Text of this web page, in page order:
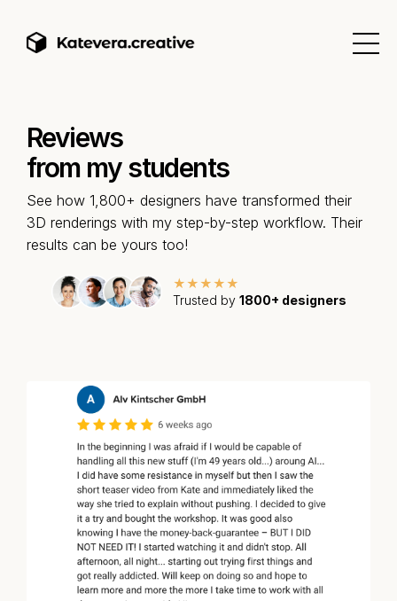
Reviews
from my students
See how 1,800+ designers have transformed their
3D renderings with my step-by-step workflow. Their
results can be yours too!
★★★★★
Trusted by 1800+ designers